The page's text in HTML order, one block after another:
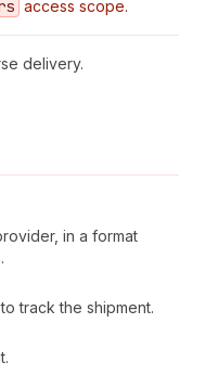
access scope.
delivery.
in a format
track the shipment.